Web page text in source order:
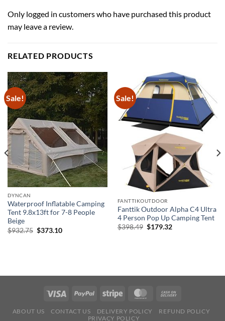
Only logged in customers who have purchased this product
may leave a review.
RELATED PRODUCTS
Sale!
DYNCAN
Waterproof Inflatable Camping
Tent 9.8x13ft for 7-8 People
Beige
$932.75 Original
price
$373.10Current
Sale!
FANTTIKOUTDOOR
Fanttik Outdoor Alpha C4 Ultra
4 Person Pop Up Camping Tent
$398.49 Original
$179.32Current
ABOUT US CONTACT US DELIVERY POLICY
REFUND POLICY
PRIVACY POLICY